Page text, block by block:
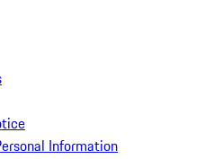
Information